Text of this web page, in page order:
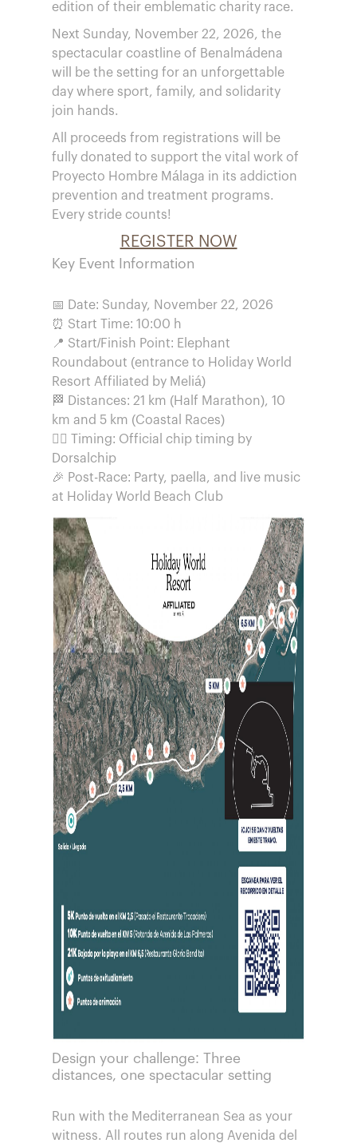
edition of their emblematic charity race.
Next Sunday, November 22, 2026, the
spectacular coastline of Benalmádena
will be the setting for an unforgettable
day where sport, family, and solidarity
join hands.
All proceeds from registrations will be
fully donated to support the vital work of
Proyecto Hombre Málaga in its addiction
prevention and treatment programs.
Every stride counts!
REGISTER NOW
Key Event Information
📅 Date: Sunday, November 22, 2026
⏰ Start Time: 10:00 h
📍 Start/Finish Point: Elephant
Roundabout (entrance to Holiday World
Resort Affiliated by Meliá)
🏁 Distances: 21 km (Half Marathon), 10
km and 5 km (Coastal Races)
🏃‍♂️ Timing: Official chip timing by
Dorsalchip
🎉 Post-Race: Party, paella, and live music
at Holiday World Beach Club
Design your challenge: Three
distances, one spectacular setting
Run with the Mediterranean Sea as your
witness. All routes run along Avenida del